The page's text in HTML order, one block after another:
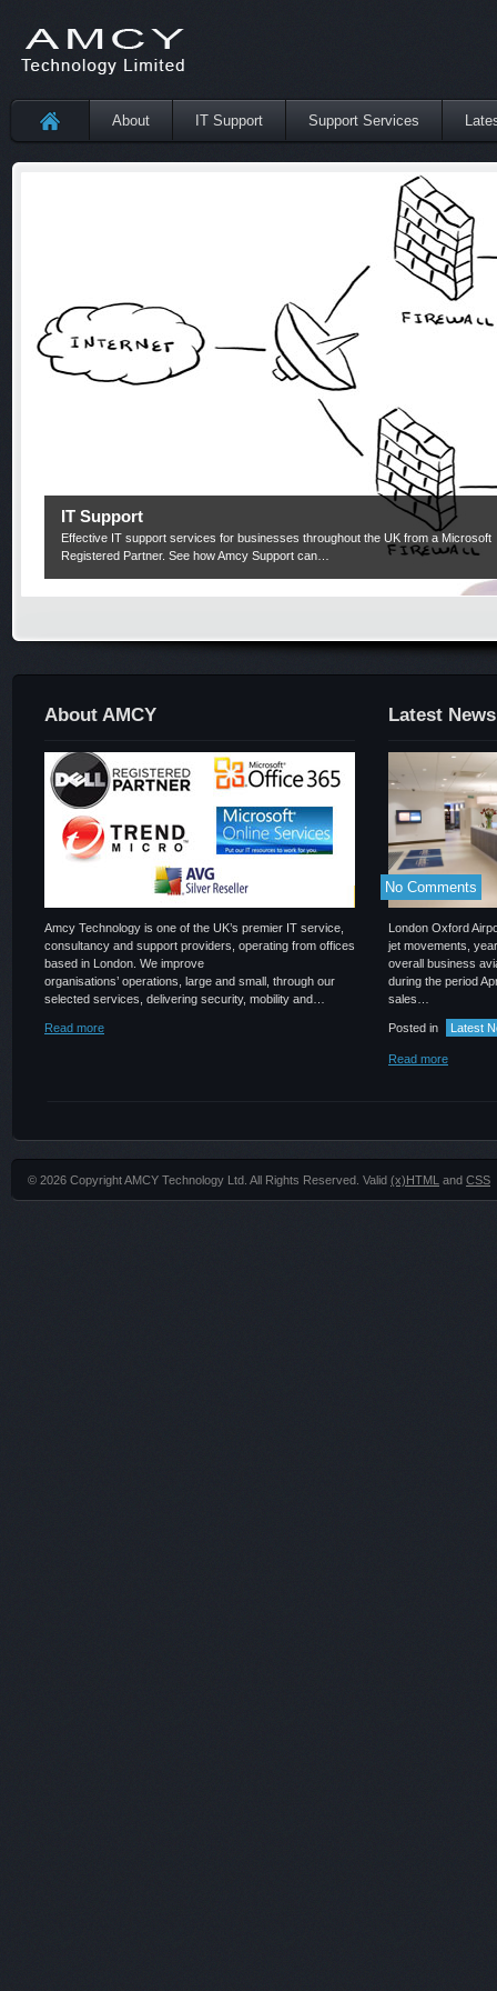
About IT Support Support Services
IT Support
Effective IT support services for businesses throughout the UK from a Microsoft
Registered Partner. See how Amcy Support can…
About AMCY
Amcy Technology is one of the UK’s premier IT service,
consultancy and support providers, operating from offices
based in London. We improve
organisations’ operations, large and small, through our
selected services, delivering security, mobility and…
Read more
Latest News
No Comments
London Oxford
jet movements,
overall business
during the period
sales…
Posted in Latest
Read more
© 2026 Copyright AMCY Technology Ltd. All Rights Reserved. Valid (x)HTML and CSS